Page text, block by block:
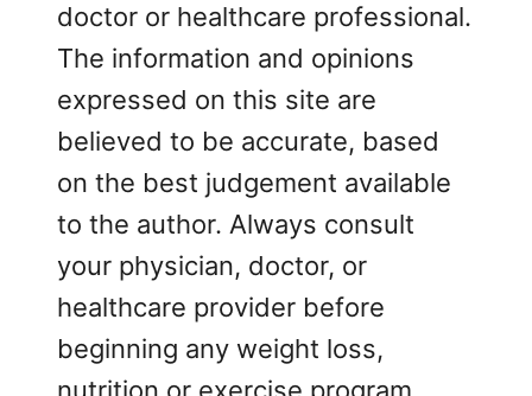
doctor or healthcare professional.
The information and opinions
expressed on this site are
believed to be accurate, based
on the best judgement available
to the author. Always consult
your physician, doctor, or
healthcare provider before
beginning any weight loss,